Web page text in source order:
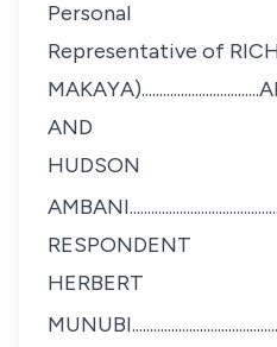
Personal
Representative of
AND
HUDSON
RESPONDENT
HERBERT